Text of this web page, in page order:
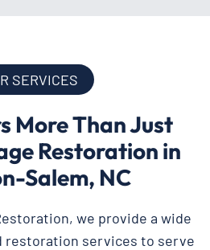
SERVICES
More Than Just
Restoration in
Salem, NC
we provide a wide
restoration services to serve